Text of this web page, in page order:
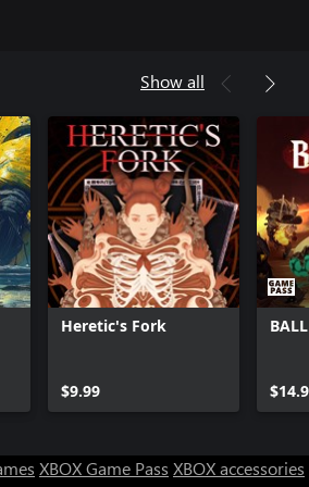
the works for you to experience. Start
Show all
Heretic's Fork
$9.99
XBOX Game Pass XBOX accessories